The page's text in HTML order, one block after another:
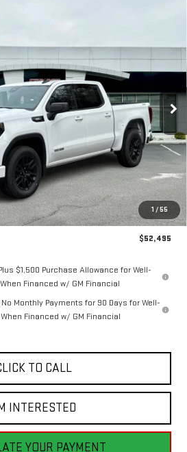
1 / 55
G26097Model:TK10543
Ext.
$52,495
FINAL PRICE
Less
$55,995
-$1,750
-$1,750
$52,495
$1,500 Purchase Allowance for Well-
Financed w/ GM Financial
Monthly Payments for 90 Days for Well-
Financed w/ GM Financial
TO CALL
INTERESTED
YOUR PAYMENT